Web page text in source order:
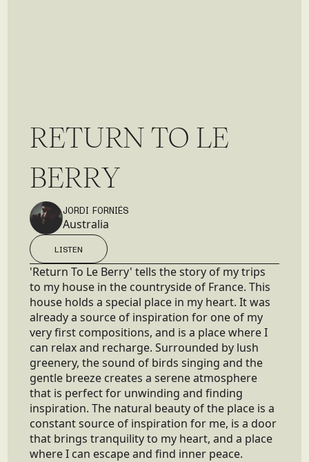
RETURNTO LE
BERRY
JORDI FORNIÉS
Australia
LISTEN
LISTEN
'Return To Le Berry' tells the story of my trips
to my house in the countryside of France. This
house holds a special place in my heart. It was
already a source of inspiration for one of my
very first compositions, and is a place where I
can relax and recharge. Surrounded by lush
greenery, the sound of birds singing and the
gentle breeze creates a serene atmosphere
that is perfect for unwinding and finding
inspiration. The natural beauty of the place is a
constant source of inspiration for me, is a door
that brings tranquility to my heart, and a place
where I can escape and find inner peace.